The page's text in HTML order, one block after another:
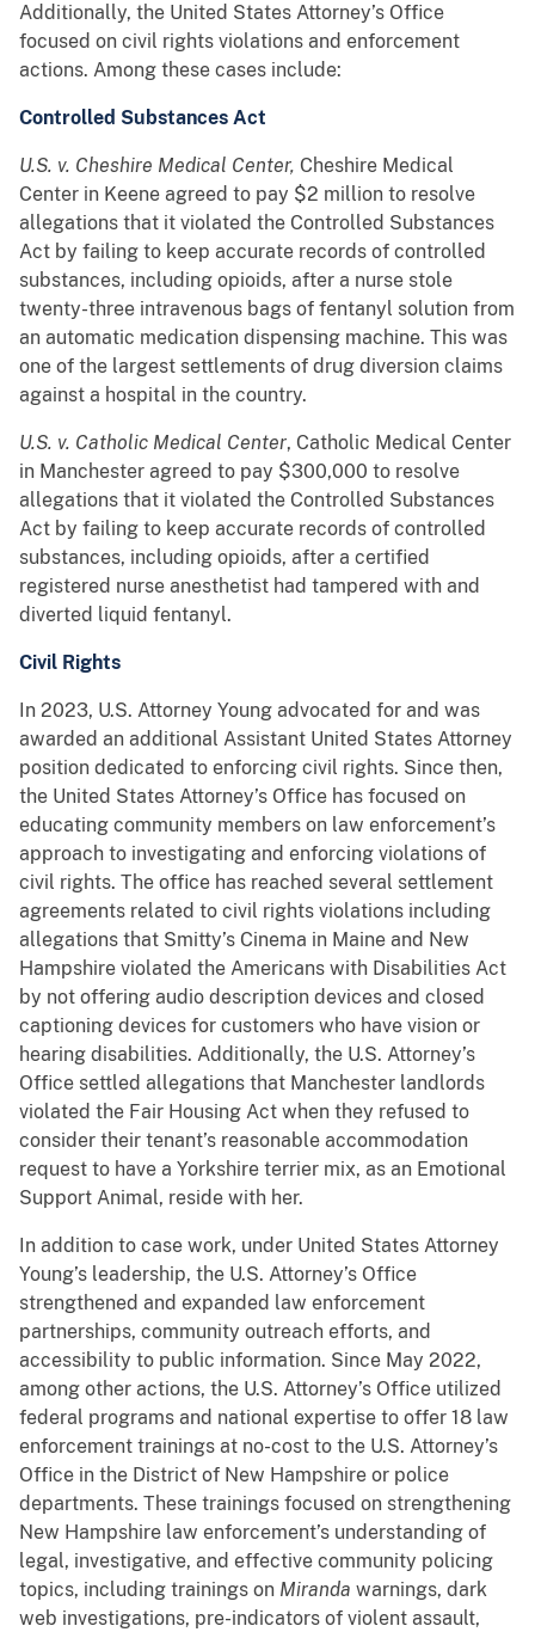
Additionally, the United States Attorney’s Office
focused on civil rights violations and enforcement
actions. Among these cases include:
Controlled Substances Act
U.S. v. Cheshire Medical Center, Cheshire Medical
Center in Keene agreed to pay $2 million to resolve
allegations that it violated the Controlled Substances
Act by failing to keep accurate records of controlled
substances, including opioids, after a nurse stole
twenty-three intravenous bags of fentanyl solution from
an automatic medication dispensing machine. This was
one of the largest settlements of drug diversion claims
against a hospital in the country.
U.S. v. Catholic Medical Center, Catholic Medical Center
in Manchester agreed to pay $300,000 to resolve
allegations that it violated the Controlled Substances
Act by failing to keep accurate records of controlled
substances, including opioids, after a certified
registered nurse anesthetist had tampered with and
diverted liquid fentanyl.
Civil Rights
In 2023, U.S. Attorney Young advocated for and was
awarded an additional Assistant United States Attorney
position dedicated to enforcing civil rights. Since then,
the United States Attorney’s Office has focused on
educating community members on law enforcement’s
approach to investigating and enforcing violations of
civil rights. The office has reached several settlement
agreements related to civil rights violations including
allegations that Smitty’s Cinema in Maine and New
Hampshire violated the Americans with Disabilities Act
by not offering audio description devices and closed
captioning devices for customers who have vision or
hearing disabilities. Additionally, the U.S. Attorney’s
Office settled allegations that Manchester landlords
violated the Fair Housing Act when they refused to
consider their tenant’s reasonable accommodation
request to have a Yorkshire terrier mix, as an Emotional
Support Animal, reside with her.
In addition to case work, under United States Attorney
Young’s leadership, the U.S. Attorney’s Office
strengthened and expanded law enforcement
partnerships, community outreach efforts, and
accessibility to public information. Since May 2022,
among other actions, the U.S. Attorney’s Office utilized
federal programs and national expertise to offer 18 law
enforcement trainings at no-cost to the U.S. Attorney’s
Office in the District of New Hampshire or police
departments. These trainings focused on strengthening
New Hampshire law enforcement’s understanding of
legal, investigative, and effective community policing
topics, including trainings on Miranda warnings, dark
web investigations, pre-indicators of violent assault,